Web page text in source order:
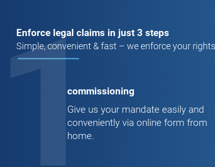
Enforce legal claims in just 3 steps
Simple, convenient & fast – we enforce your
commissioning
Give us your mandate easily and
conveniently via online form from
home.